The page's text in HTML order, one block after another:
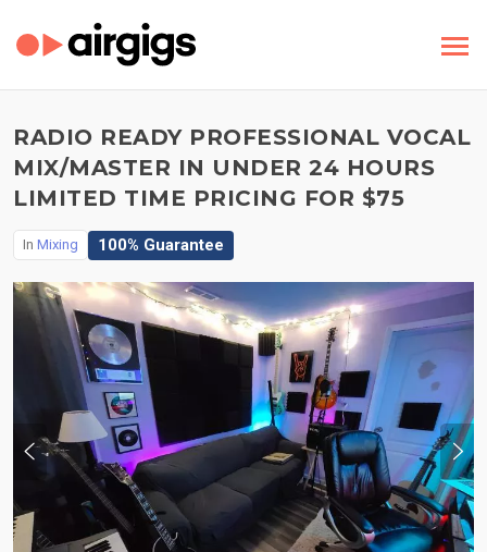
RADIO READY PROFESSIONAL VOCAL
MIX/MASTER IN UNDER 24 HOURS
LIMITED TIME PRICING FOR $75
In Mixing 100% Guarantee